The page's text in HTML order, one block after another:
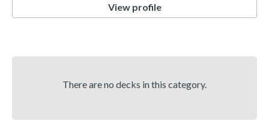
View profile
There are no decks in this category.